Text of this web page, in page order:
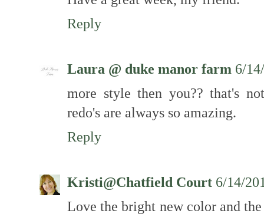
Reply
Laura @ duke manor farm 6/
more style then you?? that's
redo's are always so amazing.
Reply
Kristi@Chatfield Court 6/14/
Love the bright new color and